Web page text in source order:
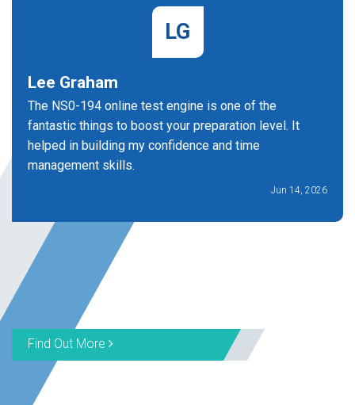
LG
Lee Graham
The NS0-194 online test engine is one of the
fantastic things to boost your preparation level. It
helped in building my confidence and time
management skills.
Jun 14, 2026
Find Out More